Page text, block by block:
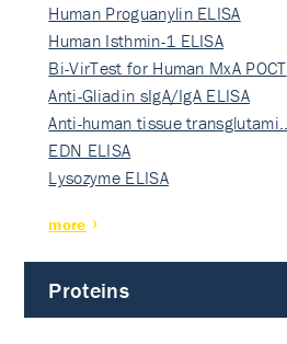
Human Proguanylin ELISA
Human Isthmin-1 ELISA
Bi-VirTest for Human MxA POCT
Anti-Gliadin sIgA/IgA ELISA
Anti-human tissue transglutami…
EDN ELISA
Lysozyme ELISA
more
Proteins